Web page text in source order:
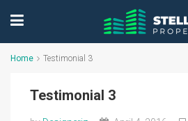
Home Testimonial 3
Testimonial 3